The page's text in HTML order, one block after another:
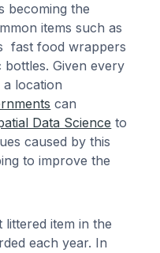
becoming the
items such as
fast food wrappers
Given every
a location
can
Data Science to
caused by this
to improve the
littered item in the
each year. In